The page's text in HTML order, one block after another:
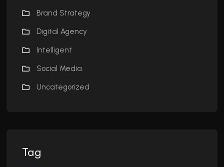
Brand Strategy
Digital Agency
Intelligent
Social Media
Uncategorized
Tag